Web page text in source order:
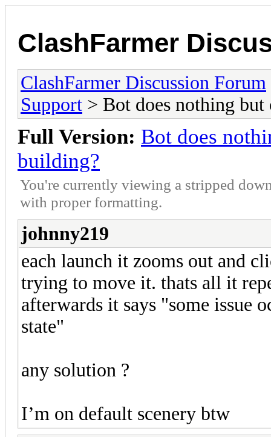
ClashFarmer
ClashFarmer Discussion Forum
Support > Bot does nothing
Full Version: Bot does
building?
You're currently viewing a stripped
with proper formatting.
johnny219
each launch it zooms out and
trying to move it. thats all it
afterwards it says "some issue
state"
any solution ?
I’m on default scenery btw